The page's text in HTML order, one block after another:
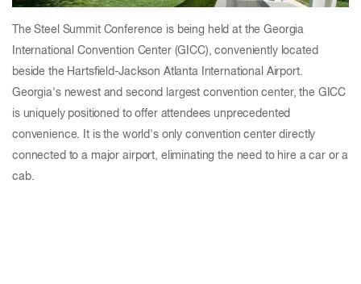
The Steel Summit Conference is being held at the Georgia
International Convention Center (GICC), conveniently located
beside the Hartsfield-Jackson Atlanta International Airport.
Georgia's newest and second largest convention center, the GICC
is uniquely positioned to offer attendees unprecedented
convenience. It is the world's only convention center directly
connected to a major airport, eliminating the need to hire a car or a
cab.